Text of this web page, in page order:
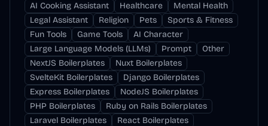
AI Cooking Assistant
Healthcare
Mental Health
Legal Assistant
Religion Pets
Sports & Fitness
Fun Tools
Game Tools
AI Character
Large Language Models (LLMs)
Prompt
Other
NextJS Boilerplates
Nuxt Boilerplates
SvelteKit Boilerplates
Django Boilerplates
Express Boilerplates
NodeJS Boilerplates
PHP Boilerplates
Ruby on Rails Boilerplates
Laravel Boilerplates
React Boilerplates